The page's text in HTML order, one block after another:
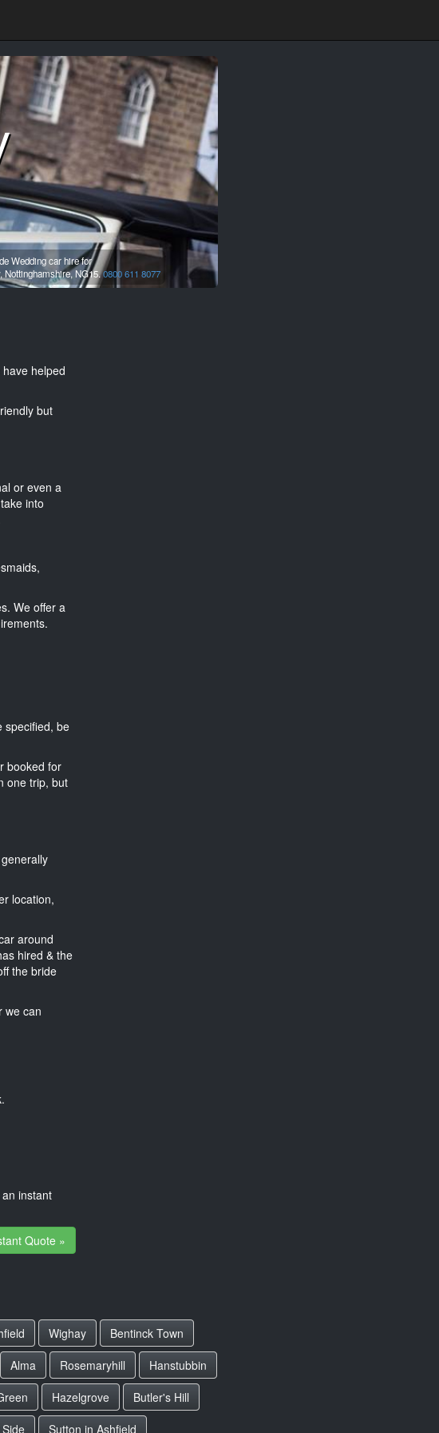
Wedding car hire for
Nottinghamshire,NG15.0800 611 8077
helped
but
or even a
into
We offer a
specified, be
booked for
one trip, but
location,
around
hired & the
the bride
we can
instant
Quote »
Wighay
Bentinck Town
Alma Rosemaryhill
Hanstubbin
Hazelgrove
Butler's Hill
Sutton in Ashfield